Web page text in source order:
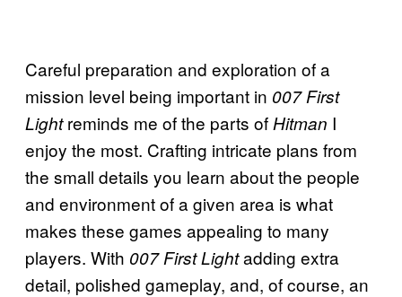
Careful preparation and exploration of a
mission level being important in 007 First
Lightreminds me of the parts of Hitman I
enjoy the most. Crafting intricate plans from
the small details you learn about the people
and environment of a given area is what
makes these games appealing to many
players. With 007 First Lightadding extra
detail, polished gameplay, and, of course, an